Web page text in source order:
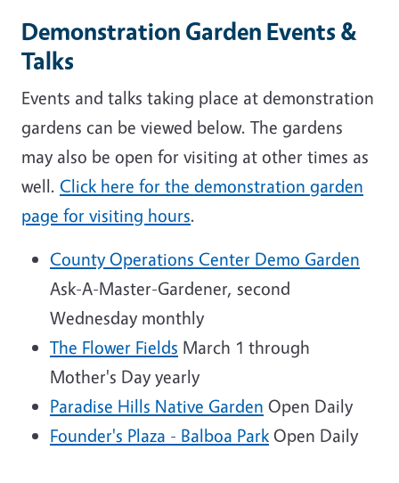
Demonstration Garden Events &
Talks
Events and talks taking place at demonstration
gardens can be viewed below. The gardens
may also be open for visiting at other times as
well. Click here for the demonstration garden
page for visiting hours.
County Operations Center Demo Garden
Ask-A-Master-Gardener, second
Wednesday monthly
The Flower Fields March 1 through
Mother's Day yearly
Paradise Hills Native Garden Open Daily
Founder's Plaza - Balboa Park Open Daily